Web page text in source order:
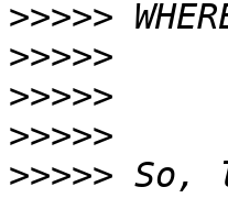
>>>>>
>>>>>
>>>>>
>>>>>
>>>>> So,